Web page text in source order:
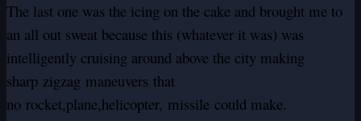
The last one was the icing on the cake and brought me to
an all out sweat because this (whatever it was) was
intelligently cruising around above the city making
sharp zigzag maneuvers that
no rocket,plane,helicopter, missile could make.